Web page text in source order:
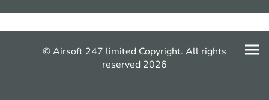
© Airsoft 247 limited Copyright. All rights
reserved 2026